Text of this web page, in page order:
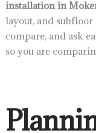
installation in
layout, and
compare, and ask
so you are